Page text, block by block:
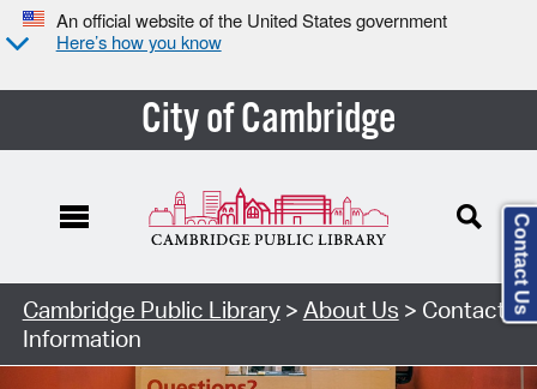
An official website of the United States government
Here’s how you know
City of Cambridge
Cambridge Public Library> About Us > Contact
Information
Contact Us